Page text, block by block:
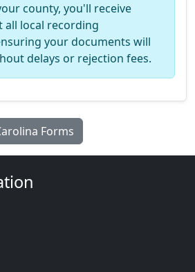
county, you'll receive
local recording
your documents will
delays or rejection fees.
Forms